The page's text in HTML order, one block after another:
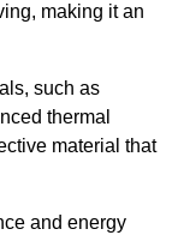
making it an
such as
thermal
material that
and energy